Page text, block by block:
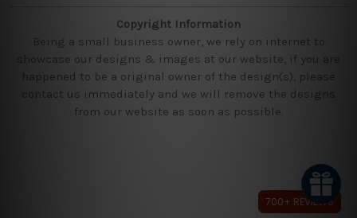
Copyright Information
Being a small business owner, we rely on internet to
showcase our designs & images at our website, if you are
happened to be a original owner of the design(s), please
contact us immediately and we will remove the designs
from our website as soon as possible.
700+ REVIEWS
700+ REVIEWS
700+ REVIEWS